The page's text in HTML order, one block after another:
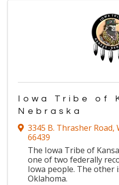
Iowa Tribe of
Nebraska
3345 B. Thrasher Road,
66439
The Iowa Tribe of
one of two federally
Iowa people. The other
Oklahoma.